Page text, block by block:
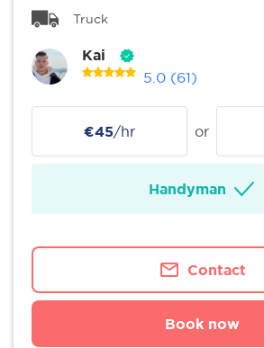
Truck
Kai
5.0 (61)
€45/hr or
Handyman
Contact
Book now